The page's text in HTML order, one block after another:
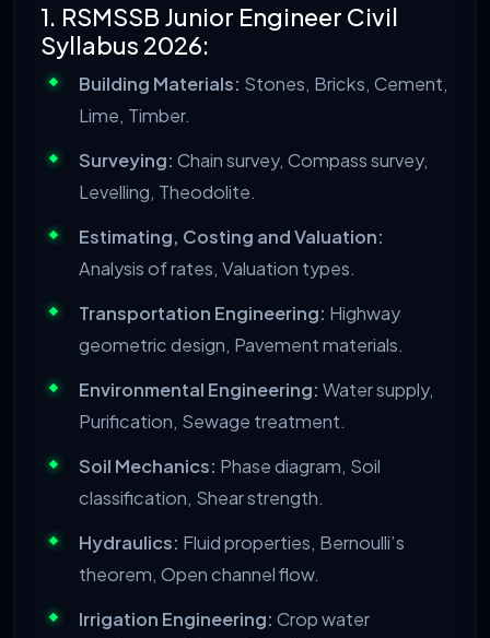
1. RSMSSB Junior Engineer Civil
Syllabus 2026:
Building Materials: Stones, Bricks, Cement,
Lime, Timber.
Surveying: Chain survey, Compass survey,
Levelling, Theodolite.
Estimating, Costing and Valuation:
Analysis of rates, Valuation types.
Transportation Engineering: Highway
geometric design, Pavement materials.
Environmental Engineering: Water supply,
Purification, Sewage treatment.
Soil Mechanics: Phase diagram, Soil
classification, Shear strength.
Hydraulics: Fluid properties, Bernoulli’s
theorem, Open channel flow.
Irrigation Engineering: Crop water